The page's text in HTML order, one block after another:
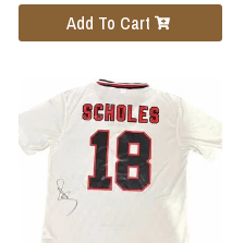
Add To Cart